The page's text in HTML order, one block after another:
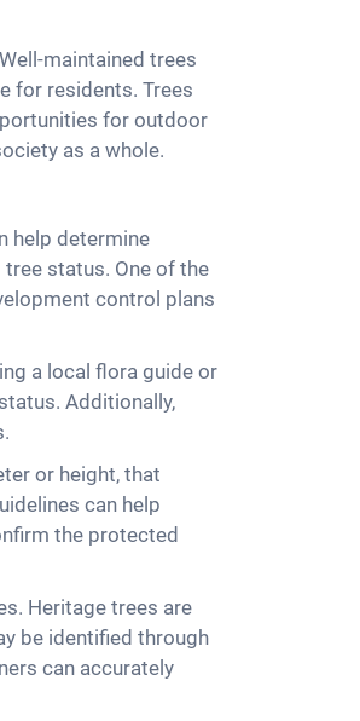
maintained trees
for residents. Trees
for outdoor
as a whole.
help determine
status. One of the
control plans
a local flora guide or
Additionally,
or height, that
can help
the protected
Heritage trees are
be identified through
can accurately